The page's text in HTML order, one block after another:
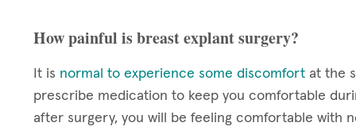
How painful is breast explant surgery?
It is normal to experience some discomfort at the
prescribe medication to keep you comfortable
after surgery, you will be feeling comfortable with